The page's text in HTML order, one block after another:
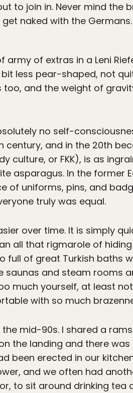
to join in. Never mind
naked with the Germans.
of extras in a Leni
less pear-shaped, not
too, and the weight of
no self-
century, and in the 20th
culture, or FKK), is as
asparagus. In the former
of uniforms, pins, and
truly was equal.
over time. It is simply
all that rigmarole of
full of great Turkish baths
saunas and steam rooms
much yourself, at least
with so much
mid-90s. I shared a
the landing and there
been erected in our
and we often had
to sit around drinking